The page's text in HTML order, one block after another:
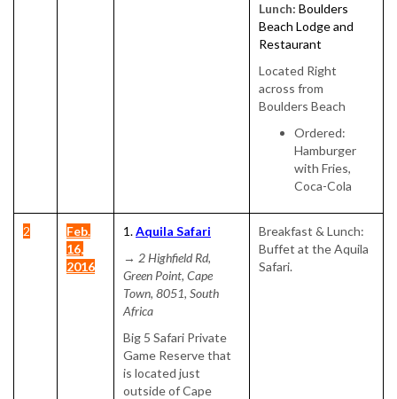
Lunch: Boulders
Beach Lodge and
Restaurant
Located Right
across from
Boulders Beach
Ordered:
Hamburger
with Fries,
Coca-Cola
2
Feb.
16,
2016
1.Aquila Safari
→ 2 Highfield Rd,
Green Point, Cape
Town, 8051, South
Africa
Big 5 Safari Private
Game Reserve that
is located just
outside of Cape
Breakfast & Lunch:
Buffet at the Aquila
Safari.